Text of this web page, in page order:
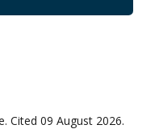
Cited 09 August 2026.